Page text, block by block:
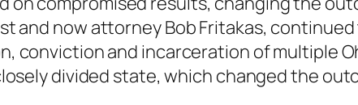
and now attorney Bob Fritakas,
conviction and incarceration of multiple
divided state, which changed the